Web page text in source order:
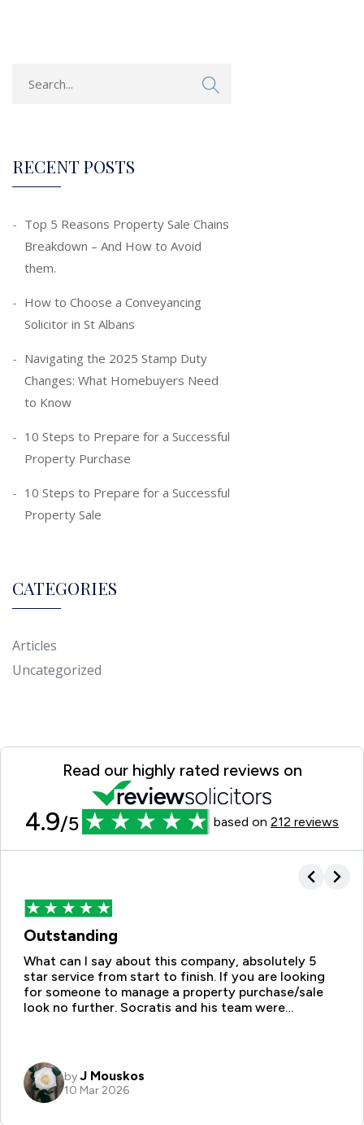
RECENT POSTS
Top 5 Reasons Property Sale Chains
Breakdown – And How to Avoid
them.
How to Choose a Conveyancing
Solicitor in St Albans
Navigating the 2025 Stamp Duty
Changes: What Homebuyers Need
to Know
10 Steps to Prepare for a Successful
Property Purchase
10 Steps to Prepare for a Successful
Property Sale
CATEGORIES
Articles
Uncategorized